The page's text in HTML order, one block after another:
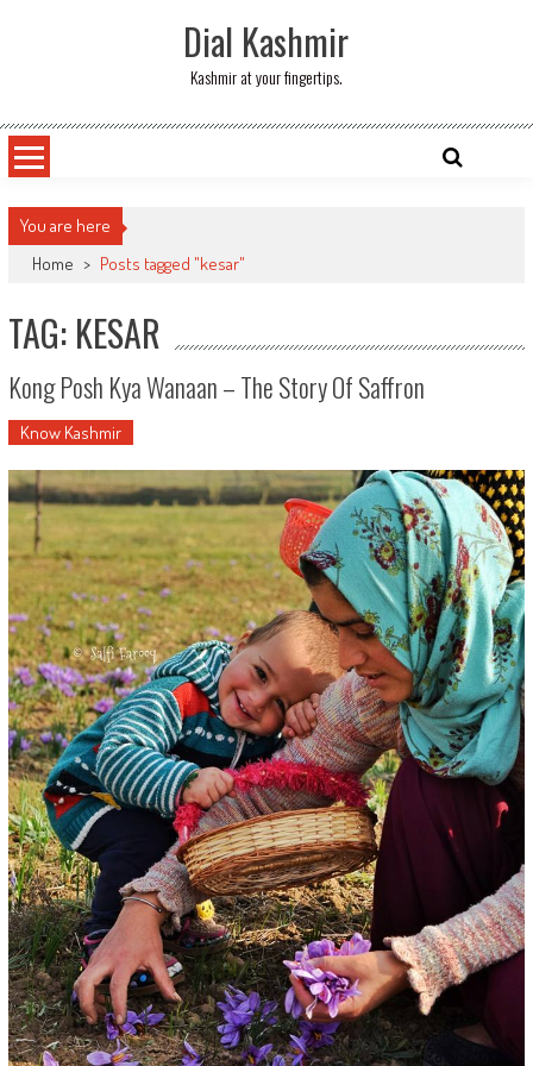
Dial Kashmir
Kashmir at your fingertips.
You are here
Home > Posts tagged "kesar"
TAG: KESAR
Kong Posh Kya Wanaan – The Story Of Saffron
Know Kashmir